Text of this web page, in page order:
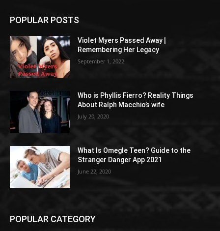
POPULAR POSTS
Violet Myers Passed Away |
Remembering Her Legacy
September 1, 2022
Who is Phyllis Fierro? Reality Things
About Ralph Macchio’s wife
July 20, 2020
What Is Omegle Teen? Guide to the
Stranger Danger App 2021
June 22, 2020
POPULAR CATEGORY